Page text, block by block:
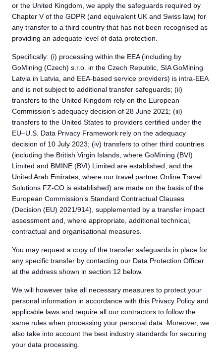
or the United Kingdom, we apply the safeguards required by
Chapter V of the GDPR (and equivalent UK and Swiss law) for
any transfer to a third country that has not been recognised as
providing an adequate level of data protection.
Specifically: (i) processing within the EEA (including by
GoMining (Czech) s.r.o. in the Czech Republic, SIA GoMining
Latvia in Latvia, and EEA-based service providers) is intra-EEA
and is not subject to additional transfer safeguards; (ii)
transfers to the United Kingdom rely on the European
Commission’s adequacy decision of 28 June 2021; (iii)
transfers to the United States to providers certified under the
EU–U.S. Data Privacy Framework rely on the adequacy
decision of 10 July 2023; (iv) transfers to other third countries
(including the British Virgin Islands, where GoMining (BVI)
Limited and BMINE (BVI) Limited are established, and the
United Arab Emirates, where our travel partner Online Travel
Solutions FZ-CO is established) are made on the basis of the
European Commission’s Standard Contractual Clauses
(Decision (EU) 2021/914), supplemented by a transfer impact
assessment and, where appropriate, additional technical,
contractual and organisational measures.
You may request a copy of the transfer safeguards in place for
any specific transfer by contacting our Data Protection Officer
at the address shown in section 12 below.
We will however take all necessary measures to protect your
personal information in accordance with this Privacy Policy and
applicable laws and require all our contractors to follow the
same rules when processing your personal data. Moreover, we
also take into account the best industry standards for securing
your data processing.